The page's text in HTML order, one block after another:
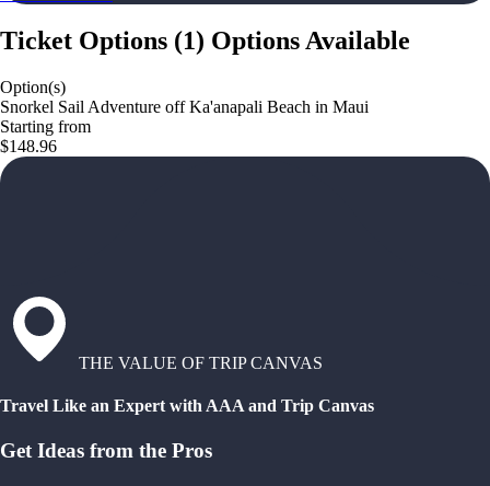
Ticket Options (1) Options Available
Option(s)
Snorkel Sail Adventure off Ka'anapali Beach in Maui
Starting from
$148.96
THE VALUE OF TRIP CANVAS
Travel Like an Expert with AAA and Trip Canvas
Get Ideas from the Pros